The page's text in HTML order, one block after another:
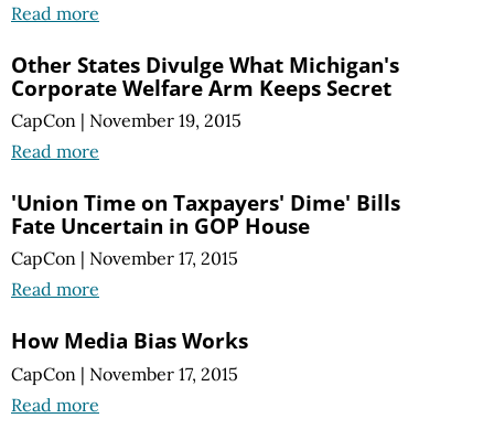
Read more
Other States Divulge What Michigan's
Corporate Welfare Arm Keeps Secret
CapCon | November 19, 2015
Read more
'Union Time on Taxpayers' Dime' Bills
Fate Uncertain in GOP House
CapCon | November 17, 2015
Read more
How Media Bias Works
CapCon | November 17, 2015
Read more